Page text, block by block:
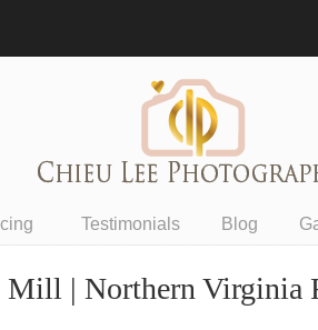
Testimonials Blog
Mill | Northern Virginia